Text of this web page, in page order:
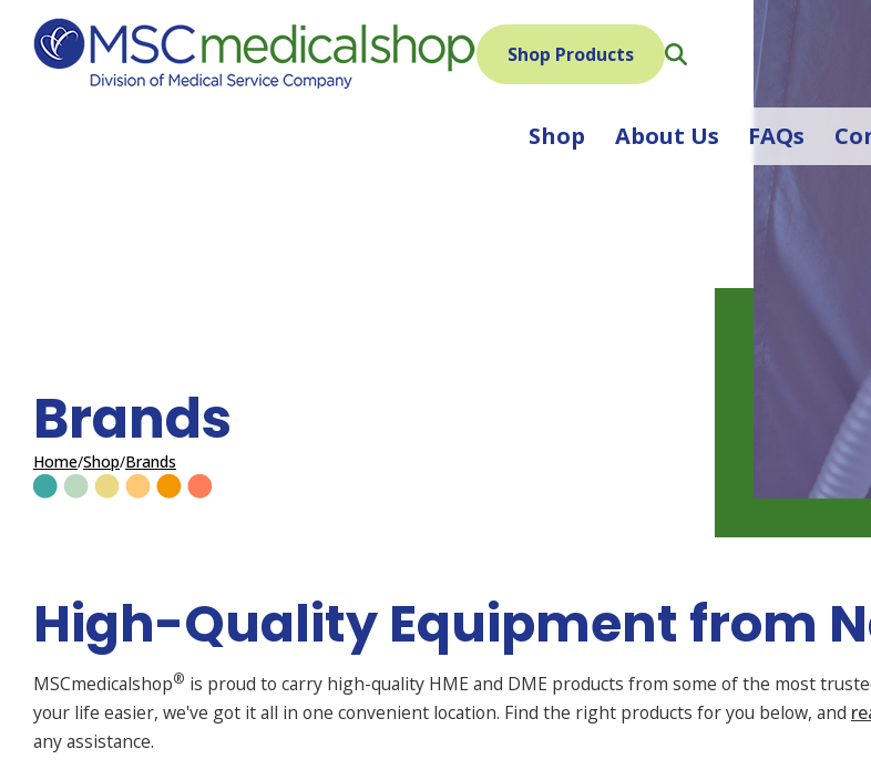
Skip to Content
Shop Products
Shop About Us FAQs
Brands
Home Shop Brands
High-Quality Equipment from
MSCmedicalshop® is proud to carry high-quality HME and DME products from some of the most
your life easier, we've got it all in one convenient location. Find the right products for you below, and
any assistance.